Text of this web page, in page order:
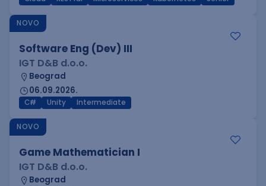
NOVO
Software Eng (Dev) III
IGT D&B d.o.o.
Beograd
06.09.2026.
C# Unity Intermediate
NOVO
Game Mathematician I
IGT D&B d.o.o.
Beograd